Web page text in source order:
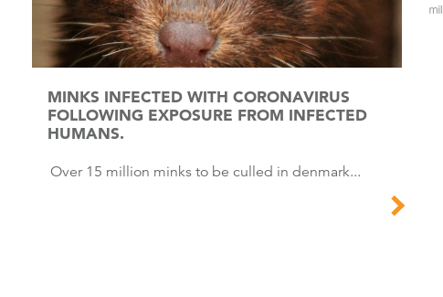
MINKS INFECTED WITH CORONAVIRUS
FOLLOWING EXPOSURE FROM INFECTED
HUMANS.
Over 15 million minks to be culled in denmark...